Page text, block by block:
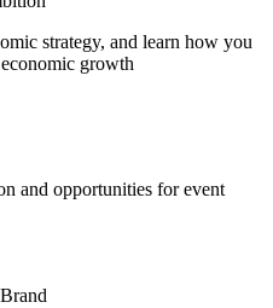
strategy, and learn how you
growth
and opportunities for event